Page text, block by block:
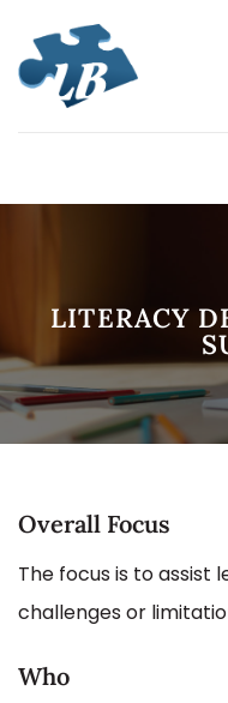
content
LITERACY
Overall Focus
The focus is to assist
challenges or
Who